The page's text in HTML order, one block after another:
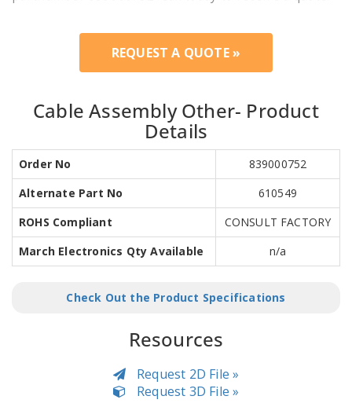
REQUEST A QUOTE »
Cable Assembly Other- Product
Details
Order No
839000752
Alternate Part No
610549
ROHS Compliant
CONSULT FACTORY
March Electronics Qty Available
n/a
Check Out the Product Specifications
Resources
Request 2D File »
Request 3D File »